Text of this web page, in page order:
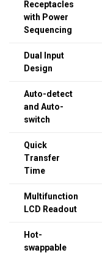
Receptacles
with Power
Sequencing
Dual Input
Design
Auto-detect
and Auto-
switch
Quick
Transfer
Time
Multifunction
LCD Readout
Hot-
swappable